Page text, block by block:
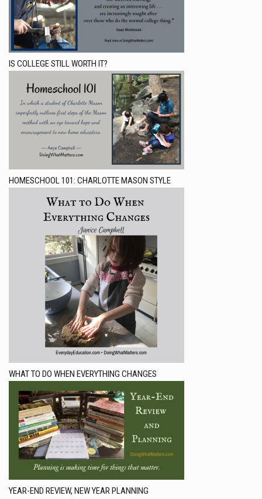
IS COLLEGE STILL WORTH IT?
HOMESCHOOL 101: CHARLOTTE MASON STYLE
WHAT TO DO WHEN EVERYTHING CHANGES
YEAR-END REVIEW, NEW YEAR PLANNING